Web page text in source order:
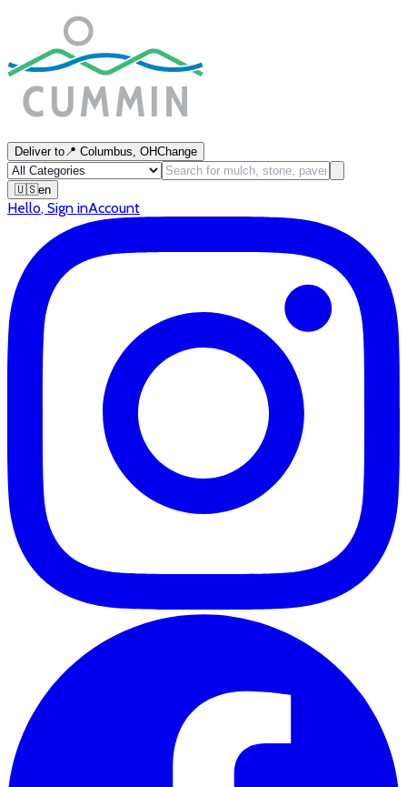
Deliver to📍 Columbus, OHChange
🇺🇸en
Hello, Sign inAccount